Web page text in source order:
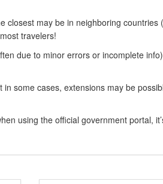
closest may be in neighboring countries
travelers!
due to minor errors or incomplete
in some cases, extensions may be
using the official government portal,